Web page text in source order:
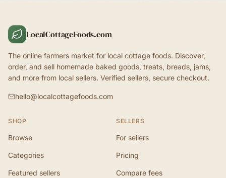
LocalCottageFoods.com
The online farmers market for local cottage foods. Discover,
order, and sell homemade baked goods, treats, breads, jams,
and more from local sellers. Verified sellers, secure checkout.
hello@localcottagefoods.com
SHOP
Browse
Categories
Featured sellers
SELLERS
For sellers
Pricing
Compare fees